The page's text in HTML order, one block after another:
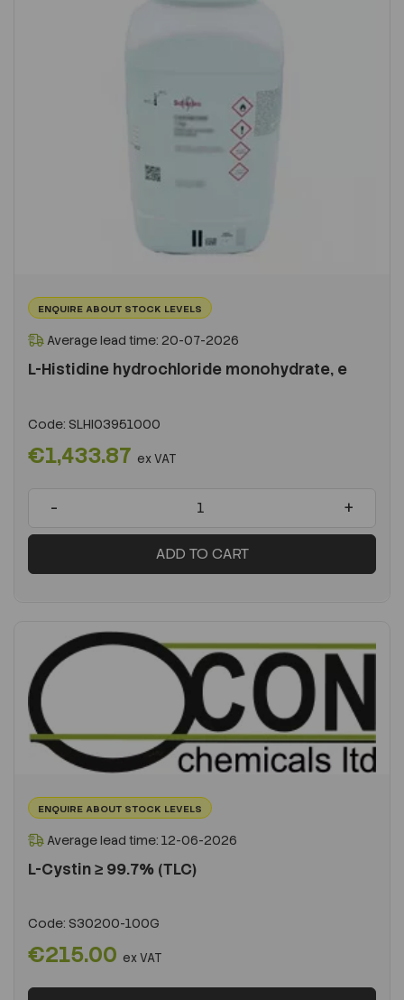
ENQUIRE ABOUT STOCK LEVELS
Average lead time: 20-07-2026
L-Histidine hydrochloride monohydrate, e
Code: SLHI03951000
€1,433.87 ex VAT
- +
ADD TO CART
ENQUIRE ABOUT STOCK LEVELS
Average lead time: 12-06-2026
L-Cystin ≥ 99.7% (TLC)
Code: S30200-100G
€215.00 ex VAT